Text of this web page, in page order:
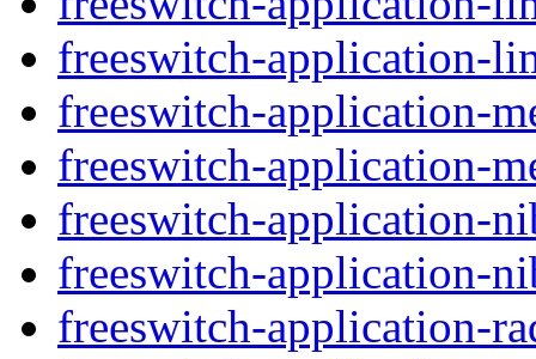
freeswitch-application-
freeswitch-application-
freeswitch-application-
freeswitch-application-
freeswitch-application-
freeswitch-application-